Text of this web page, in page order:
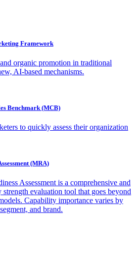
Framework
organic promotion in traditional
AI-based mechanisms.
Benchmark (MCB)
to quickly assess their organization
(MRA)
Assessment is a comprehensive and
evaluation tool that goes beyond
Capability importance varies by
and brand.